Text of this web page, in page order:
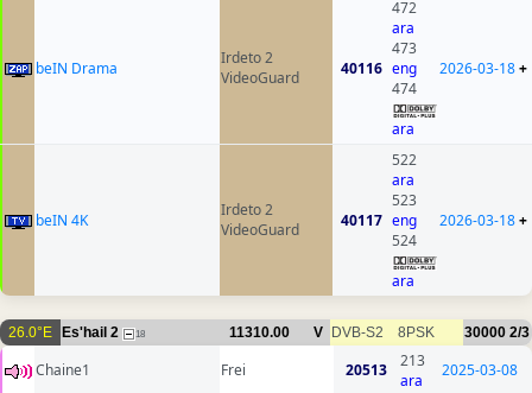
beIN Drama
Irdeto 2
VideoGuard
40116
472
ara
473
eng
474
ara
2026-03-18+
beIN 4K
Irdeto 2
VideoGuard
40117
522
ara
523
eng
524
ara
2026-03-18+
26.0°E Es'hail 2 18 11310.00 V DVB-S2 8PSK 30000 2/3
Chaine1 Frei 20513
213
ara
2025-03-08